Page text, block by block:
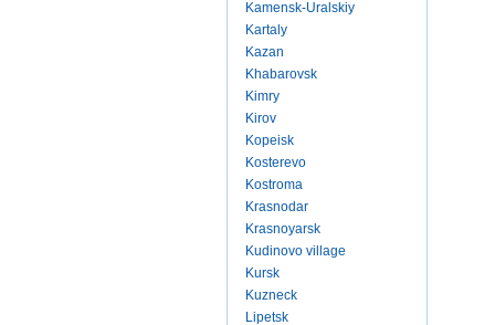
Kamensk-Uralskiy
Kartaly
Kazan
Khabarovsk
Kimry
Kirov
Kopeisk
Kosterevo
Kostroma
Krasnodar
Krasnoyarsk
Kudinovo village
Kursk
Kuzneck
Lipetsk